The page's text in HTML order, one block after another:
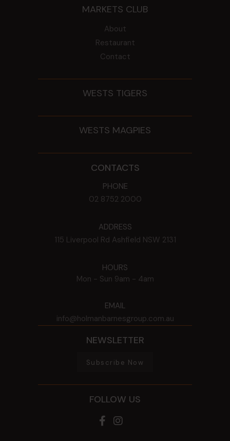
MARKETS CLUB
About
Restaurant
Contact
WESTS TIGERS
WESTS MAGPIES
CONTACTS
PHONE
02 8752 2000
ADDRESS
115 Liverpool Rd Ashfield NSW 2131
HOURS
Mon - Sun 9am - 4am
EMAIL
info@holmanbarnesgroup.com.au
NEWSLETTER
Subscribe Now
FOLLOW US